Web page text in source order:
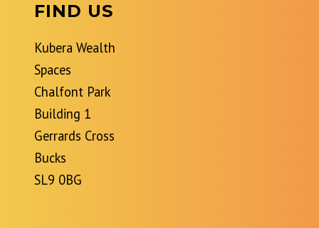
FIND US
Kubera Wealth
Spaces
Chalfont Park
Building 1
Gerrards Cross
Bucks
SL9 0BG